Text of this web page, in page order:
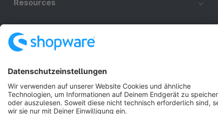
Resources
Terms & Conditions Privacy